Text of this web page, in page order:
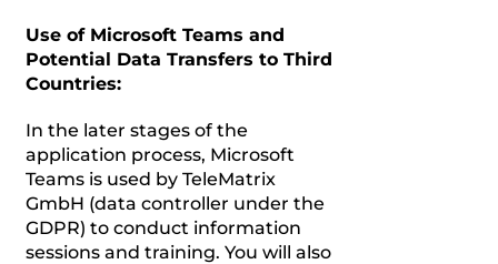
Use of Microsoft Teams and
Potential Data Transfers to Third
Countries:
In the later stages of the
application process, Microsoft
Teams is used by TeleMatrix
GmbH (data controller under the
GDPR) to conduct information
sessions and training. You will also